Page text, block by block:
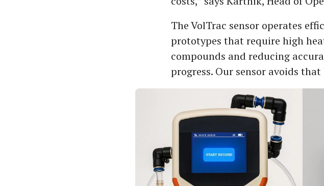
The VolTrac sensor operates
prototypes that require high
compounds and reducing
progress. Our sensor avoids